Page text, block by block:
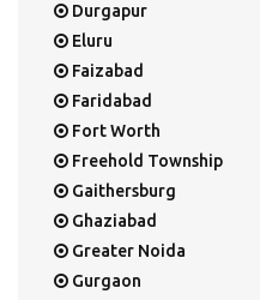
Durgapur
Eluru
Faizabad
Faridabad
Fort Worth
Freehold Township
Gaithersburg
Ghaziabad
Greater Noida
Gurgaon